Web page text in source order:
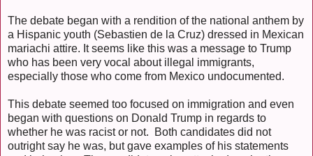
The debate began with a rendition of the national anthem by
a Hispanic youth (Sebastien de la Cruz) dressed in Mexican
mariachi attire. It seems like this was a message to Trump
who has been very vocal about illegal immigrants,
especially those who come from Mexico undocumented.
This debate seemed too focused on immigration and even
began with questions on Donald Trump in regards to
whether he was racist or not. Both candidates did not
outright say he was, but gave examples of his statements